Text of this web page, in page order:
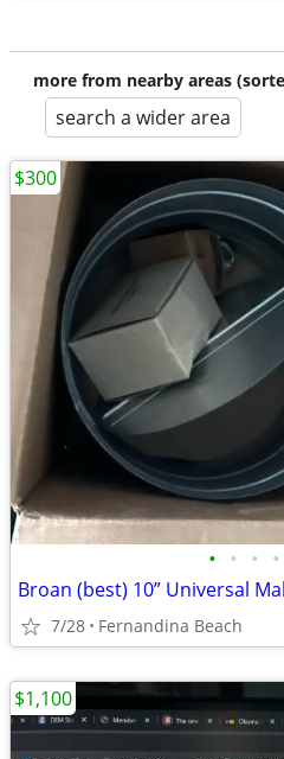
more from nearby areas
search a wider area
• • • •
7/28 Fernandina Beach
$300
$1,100